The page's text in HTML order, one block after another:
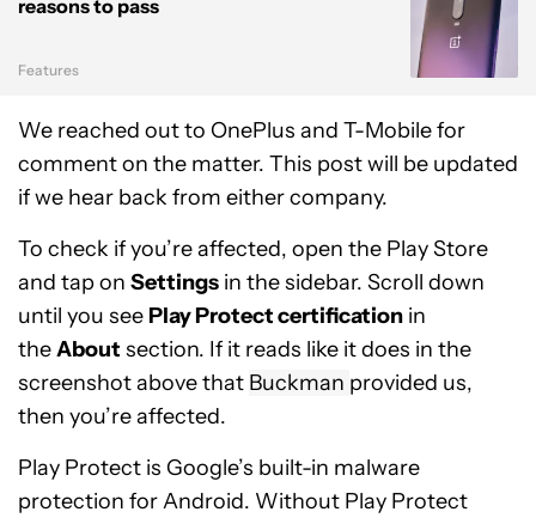
reasons to pass
Features
We reached out to OnePlus and T-Mobile for
comment on the matter. This post will be updated
if we hear back from either company.
To check if you’re affected, open the Play Store
and tap on Settings in the sidebar. Scroll down
until you seePlay Protect certification in
theAbout section. If it reads like it does in the
screenshot above that Buckman provided us,
then you’re affected.
Play Protect is Google’s built-in malware
protection for Android. Without Play Protect